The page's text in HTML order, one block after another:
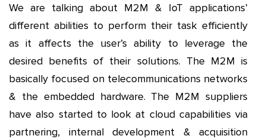
We are talking about M2M & IoT applications’
different abilities to perform their task efficiently
as it affects the user’s ability to leverage the
desired benefits of their solutions. The M2M is
basically focused on telecommunications networks
& the embedded hardware. The M2M suppliers
have also started to look at cloud capabilities via
partnering, internal development & acquisition